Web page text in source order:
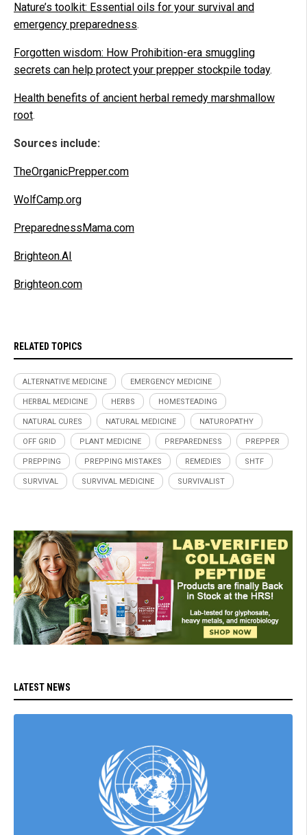
Nature’s toolkit: Essential oils for your survival and
emergency preparedness.
Forgotten wisdom: How Prohibition-era smuggling
secrets can help protect your prepper stockpile today.
Health benefits of ancient herbal remedy marshmallow
root.
Sources include:
TheOrganicPrepper.com
WolfCamp.org
PreparednessMama.com
Brighteon.AI
Brighteon.com
RELATED TOPICS
ALTERNATIVE MEDICINE EMERGENCY MEDICINE
HERBAL MEDICINE HERBS HOMESTEADING
NATURAL CURES NATURAL MEDICINE NATUROPATHY
OFF GRID PLANT MEDICINE PREPAREDNESS PREPPER
PREPPING PREPPING MISTAKES REMEDIES SHTF
SURVIVAL SURVIVAL MEDICINE SURVIVALIST
LATEST NEWS